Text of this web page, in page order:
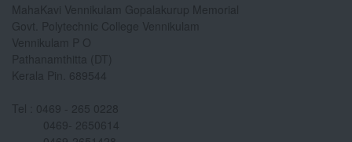
MahaKavi Vennikulam Gopalakurup Memorial
Govt. Polytechnic College Vennikulam
Vennikulam P O
Pathanamthitta (DT)
Kerala Pin. 689544
Tel : 0469 - 265 0228
0469- 2650614